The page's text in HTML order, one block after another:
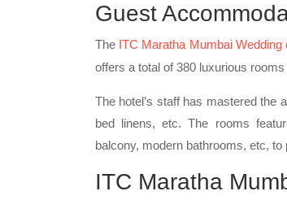
Guest
The ITC Maratha Mumbai Wedding
offers a total of 380 luxurious
The hotel’s staff has mastered the
bed linens, etc. The rooms
balcony, modern bathrooms, etc,
ITC Maratha